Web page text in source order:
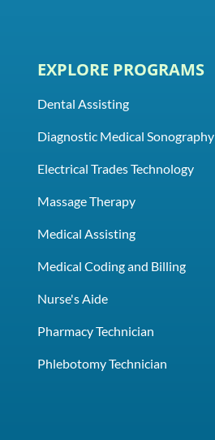
EXPLORE PROGRAMS
Dental Assisting
Diagnostic Medical Sonography
Electrical Trades Technology
Massage Therapy
Medical Assisting
Medical Coding and Billing
Nurse's Aide
Pharmacy Technician
Phlebotomy Technician